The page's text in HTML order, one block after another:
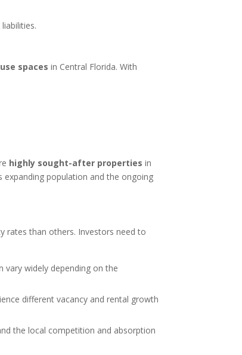
spaces in Central Florida. With
highly sought-after properties in
expanding population and the ongoing
rates than others. Investors need to
vary widely depending on the
different vacancy and rental growth
the local competition and absorption